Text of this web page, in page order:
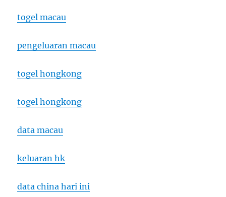
togel macau
pengeluaran macau
togel hongkong
togel hongkong
data macau
keluaran hk
data china hari ini